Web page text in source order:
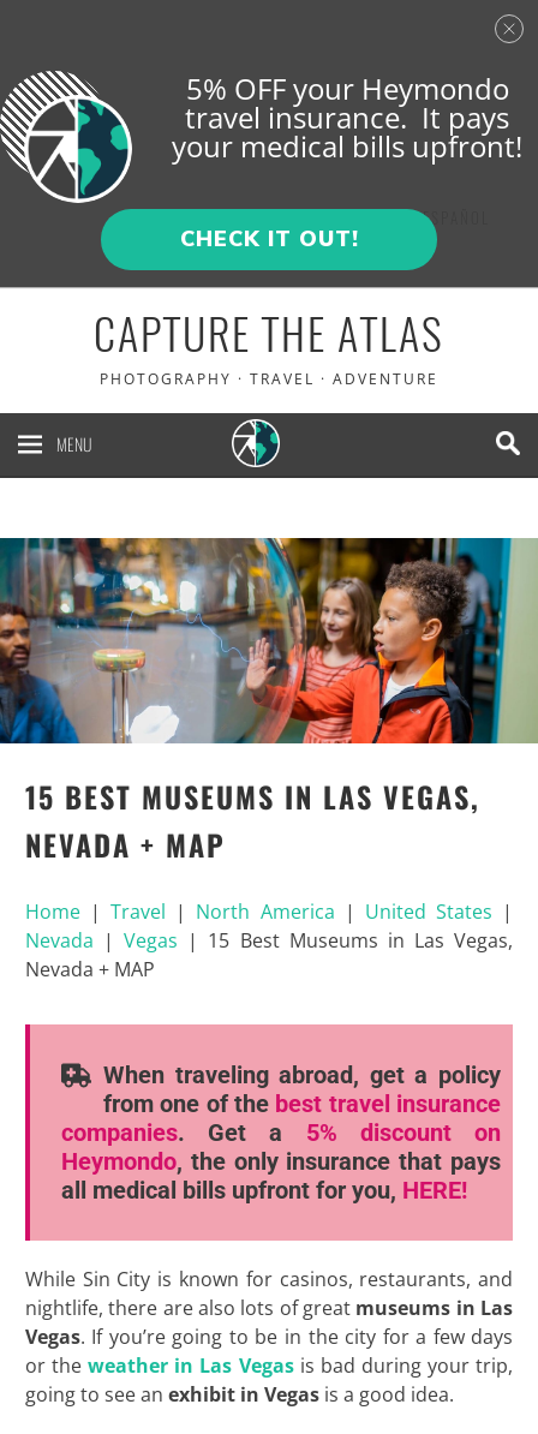
CAPTURE THE ATLAS
PHOTOGRAPHY · TRAVEL · ADVENTURE
MENU
ESPAÑOL
15 BEST MUSEUMS IN LAS VEGAS,
NEVADA + MAP
Home|Travel | North America | United States |
Nevada |Vegas | 15 Best Museums in Las Vegas,
Nevada + MAP
When traveling abroad, get a policy
from one of the best travel insurance
companies. Get a 5% discount
on
Heymondo, the only insurance that pays
all medical bills upfront for you, HERE!
While Sin City is known for casinos, restaurants, and
nightlife, there are also lots of great museums in Las
Vegas. If you’re going to be in the city for a few days
or the weather in Las Vegasis bad during your trip,
going to see an exhibit in Vegasis a good idea.
5% OFF your Heymondo
travel insurance. It pays
your medical bills upfront!
CHECK IT OUT!